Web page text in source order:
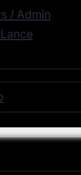
/ Admin
Lance